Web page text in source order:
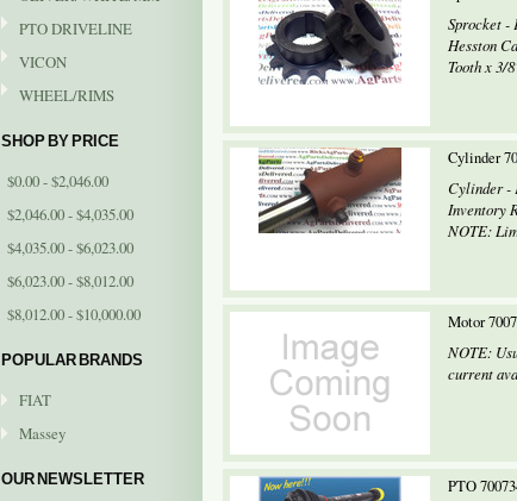
PTO DRIVELINE
VICON
WHEEL/RIMS
SHOP BY PRICE
$0.00 - $2,046.00
$2,046.00 - $4,035.00
$4,035.00 - $6,023.00
$6,023.00 - $8,012.00
$8,012.00 - $10,000.00
POPULAR BRANDS
FIAT
Massey
OUR NEWSLETTER
Sprocket -
Hesston
Tooth x 3/
Cylinder
Cylinder -
Inventory
NOTE:
Motor
NOTE:
current
PTO